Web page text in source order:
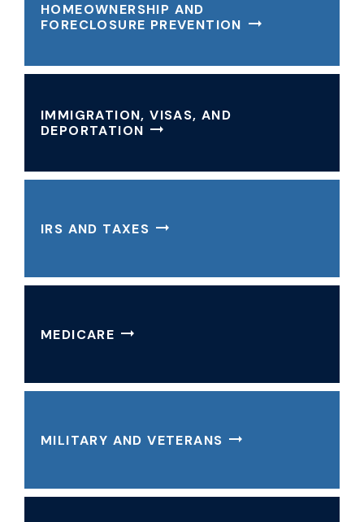
HOMEOWNERSHIP AND
FORECLOSURE PREVENTION
IMMIGRATION, VISAS, AND
DEPORTATION
IRS AND TAXES
MEDICARE
MILITARY AND VETERANS